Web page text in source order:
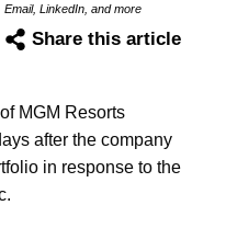
Email, LinkedIn, and more
Share this article
MGM Resorts
after the company
in response to the